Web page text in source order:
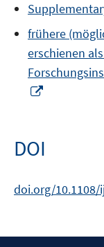
frühere
erschienen
öffnen
DOI
doi.org/10.1108/